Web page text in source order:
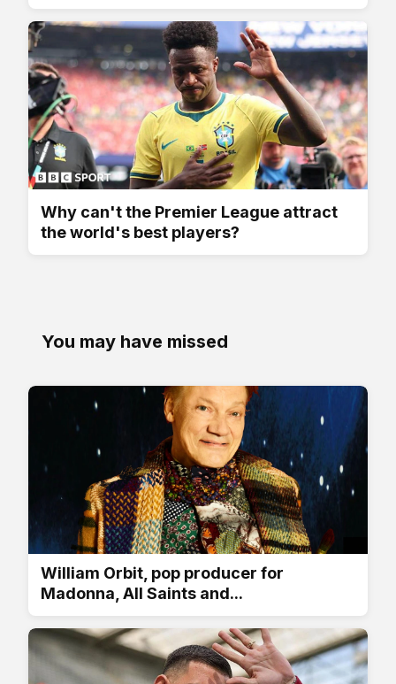
Why can't the Premier League attract
the world's best players?
You may have missed
William Orbit, pop producer for
Madonna, All Saints and...